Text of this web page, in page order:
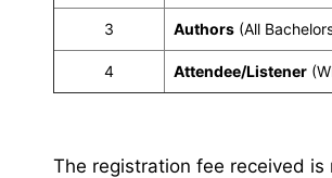
3 Authors (All
4 Attendee/Listener
The registration fee received is